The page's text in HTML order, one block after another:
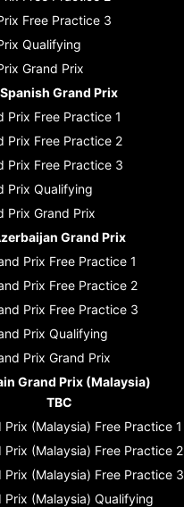
Free Practice 3
Qualifying
Grand Prix
Spanish Grand Prix
Prix Free Practice 1
Prix Free Practice 2
Prix Free Practice 3
Prix Qualifying
Prix Grand Prix
Grand Prix
Prix Free Practice 1
Prix Free Practice 2
Prix Free Practice 3
Prix Qualifying
Prix Grand Prix
Grand Prix (Malaysia)
TBC
Prix (Malaysia) Free Practice 1
Prix (Malaysia) Free Practice 2
Prix (Malaysia) Free Practice 3
Prix (Malaysia) Qualifying